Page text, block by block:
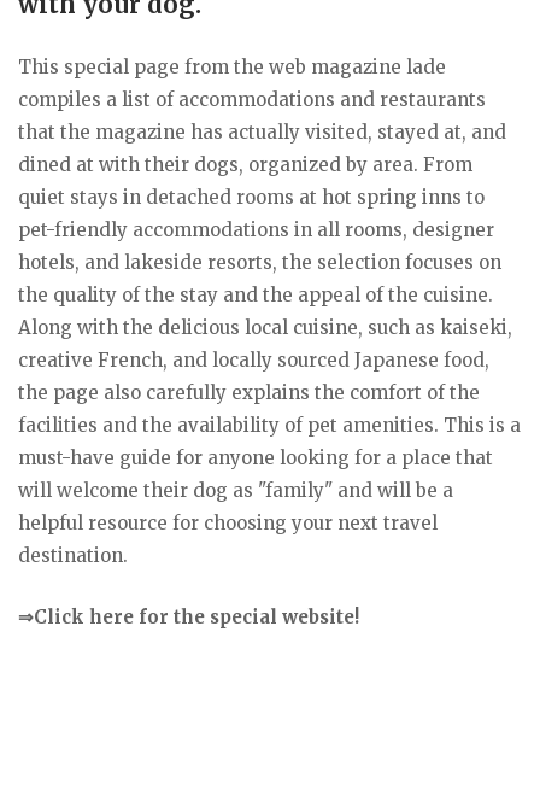
This special page from the web magazine lade
compiles a list of accommodations and restaurants
that the magazine has actually visited, stayed at, and
dined at with their dogs, organized by area. From
quiet stays in detached rooms at hot spring inns to
pet-friendly accommodations in all rooms, designer
hotels, and lakeside resorts, the selection focuses on
the quality of the stay and the appeal of the cuisine.
Along with the delicious local cuisine, such as kaiseki,
creative French, and locally sourced Japanese food,
the page also carefully explains the comfort of the
facilities and the availability of pet amenities. This is a
must-have guide for anyone looking for a place that
will welcome their dog as "family" and will be a
helpful resource for choosing your next travel
destination.
⇒Click here for the special website!